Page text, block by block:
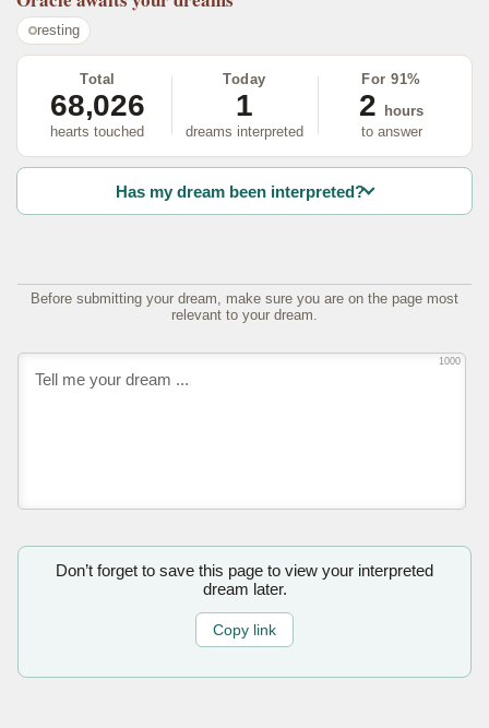
resting
Total
68,026
hearts touched
Today
1
dreams interpreted
For 91%
2 hours
to answer
Has my dream been interpreted?
Before submitting your dream, make sure you are on the page most
relevant to your dream.
1000
Don’t forget to save this page to view your interpreted
dream later.
Copy link